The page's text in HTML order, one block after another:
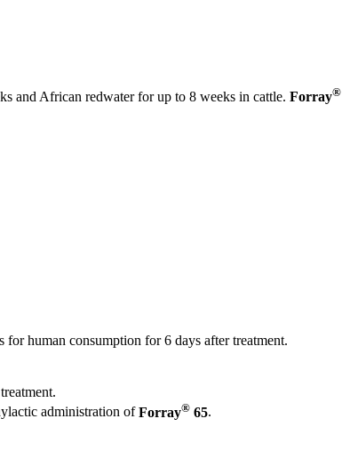
and African redwater for up to 8 weeks in cattle. Forray®
human consumption for 6 days after treatment.
administration ofForray® 65.